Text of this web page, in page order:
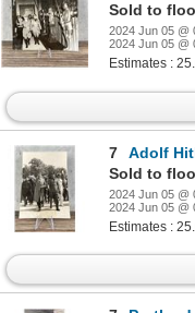
Sold to
2024 Jun 05 @
2024 Jun 05 @
Estimates :
7
Adolf
Sold to
2024 Jun 05 @
2024 Jun 05 @
Estimates :